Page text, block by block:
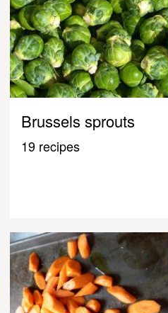
Brussels sprouts
19 recipes